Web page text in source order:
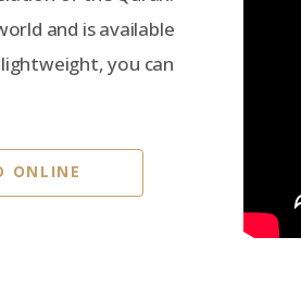
and is available
you can
ONLINE